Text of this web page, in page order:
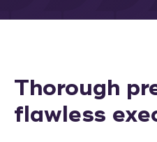
Thorough
flawless